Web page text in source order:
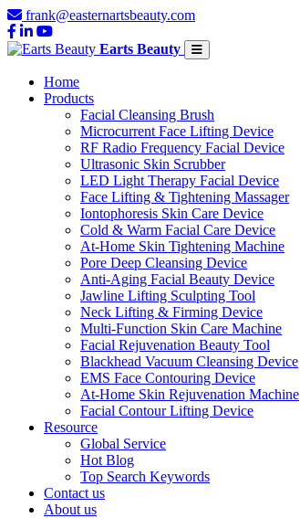
frank@easternartsbeauty.com
Earts Beauty
Home
Products
Facial Cleansing Brush
Microcurrent Face Lifting Device
RF Radio Frequency Facial Device
Ultrasonic Skin Scrubber
LED Light Therapy Facial Device
Face Lifting & Tightening Massager
Iontophoresis Skin Care Device
Cold & Warm Facial Care Device
At-Home Skin Tightening Machine
Pore Deep Cleansing Device
Anti-Aging Facial Beauty Device
Jawline Lifting Sculpting Tool
Neck Lifting & Firming Device
Multi-Function Skin Care Machine
Facial Rejuvenation Beauty Tool
Blackhead Vacuum Cleansing Device
EMS Face Contouring Device
At-Home Skin Rejuvenation Machine
Facial Contour Lifting Device
Resource
Global Service
Hot Blog
Top Search Keywords
Contact us
About us